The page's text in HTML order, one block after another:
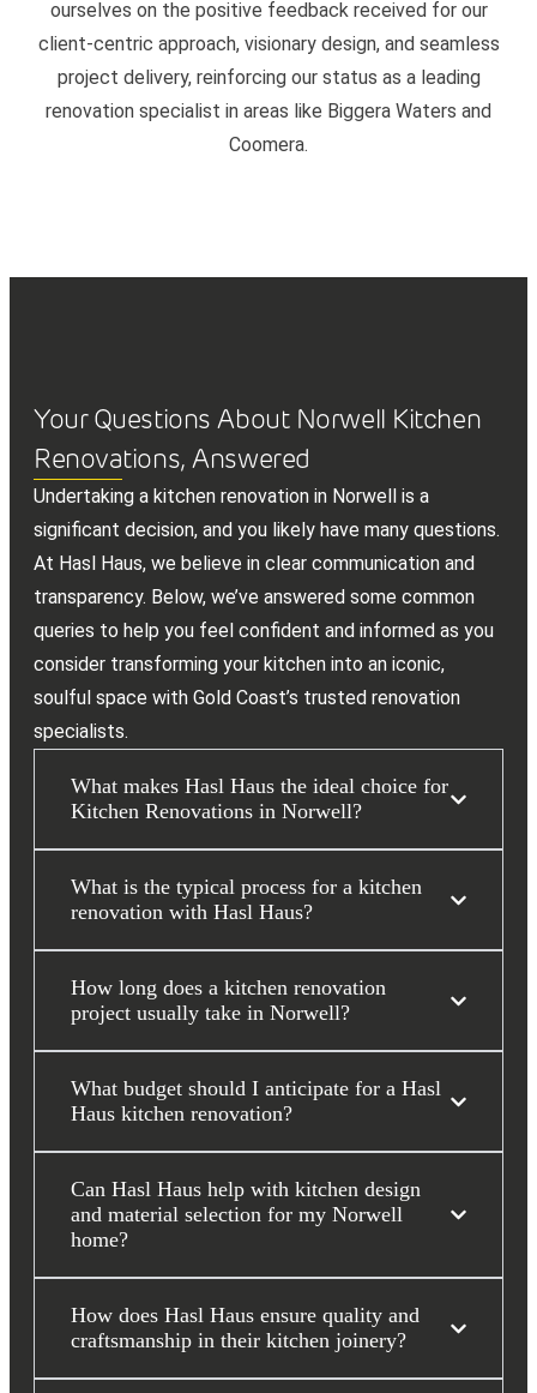
ourselves on the positive feedback received for our
client-centric approach, visionary design, and seamless
project delivery, reinforcing our status as a leading
renovation specialist in areas like Biggera Waters and
Coomera.
Your Questions About Norwell Kitchen
Renovations, Answered
Undertaking a kitchen renovation in Norwell is a
significant decision, and you likely have many questions.
At Hasl Haus, we believe in clear communication and
transparency. Below, we’ve answered some common
queries to help you feel confident and informed as you
consider transforming your kitchen into an iconic,
soulful space with Gold Coast’s trusted renovation
specialists.
What makes Hasl Haus the ideal choice for
Kitchen Renovations in Norwell?
What is the typical process for a kitchen
renovation with Hasl Haus?
How long does a kitchen renovation
project usually take in Norwell?
What budget should I anticipate for a Hasl
Haus kitchen renovation?
Can Hasl Haus help with kitchen design
and material selection for my Norwell
home?
How does Hasl Haus ensure quality and
craftsmanship in their kitchen joinery?